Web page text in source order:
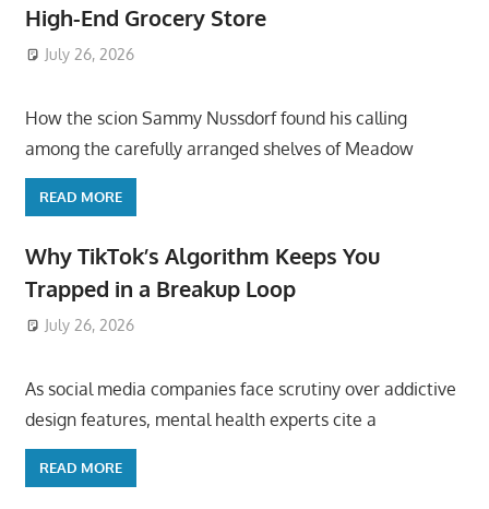
High-End Grocery Store
July 26, 2026
How the scion Sammy Nussdorf found his calling
among the carefully arranged shelves of Meadow
READ MORE
Why TikTok’s Algorithm Keeps You
Trapped in a Breakup Loop
July 26, 2026
As social media companies face scrutiny over addictive
design features, mental health experts cite a
READ MORE